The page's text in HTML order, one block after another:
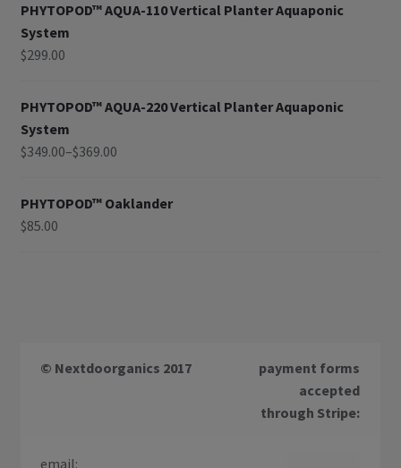
PHYTOPOD™ AQUA-110 Vertical Planter Aquaponic
System
$299.00
PHYTOPOD™ AQUA-220 Vertical Planter Aquaponic
System
$349.00–$369.00
PHYTOPOD™ Oaklander
$85.00
© Nextdoorganics 2017
payment forms
accepted
through Stripe:
email: